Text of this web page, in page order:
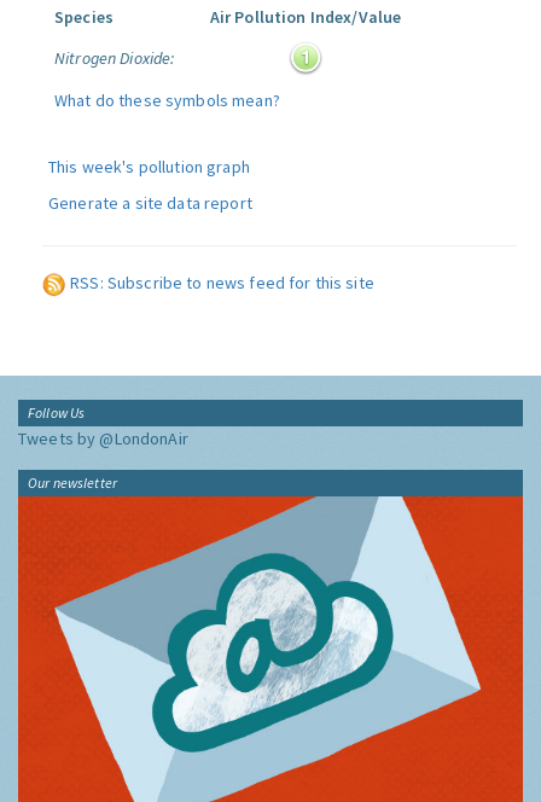
Species
Air Pollution Index/Value
Nitrogen Dioxide:
What do these symbols mean?
This week's pollution graph
Generate a site data report
RSS: Subscribe to news feed for this site
Follow Us
Tweets by @LondonAir
Our newsletter